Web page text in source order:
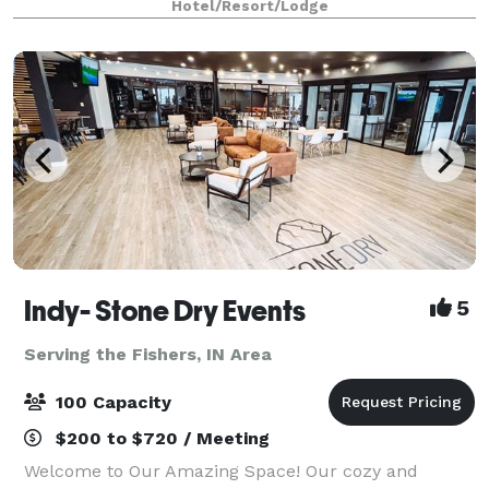
Hotel/Resort/Lodge
Indy- Stone Dry Events 5
Serving the Fishers, IN Area
100 Capacity
$200 to $720 / Meeting
Welcome to Our Amazing Space! Our cozy and